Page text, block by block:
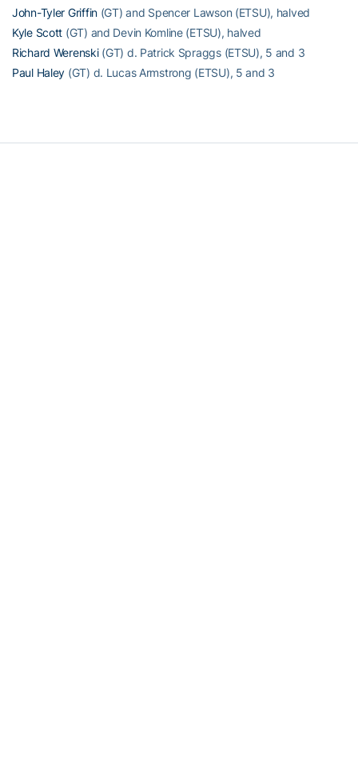
John-Tyler Griffin(GT) and Spencer Lawson (ETSU), halved
Kyle Scott (GT) and Devin Komline (ETSU), halved
Richard Werenski(GT) d. Patrick Spraggs (ETSU), 5 and 3
Paul Haley (GT) d. Lucas Armstrong (ETSU), 5 and 3